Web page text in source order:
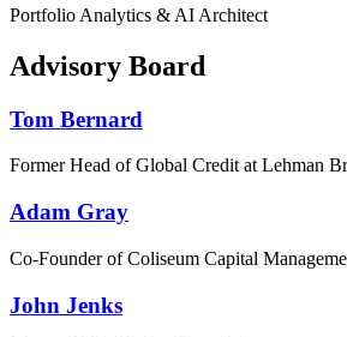
Portfolio Analytics & AI Architect
Advisory Board
Tom Bernard
Former Head of Global Credit at Lehman
Adam Gray
Co-Founder of Coliseum Capital
John Jenks